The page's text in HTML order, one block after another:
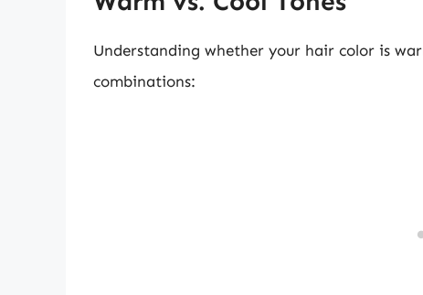
Understanding whether your hair color is
combinations: